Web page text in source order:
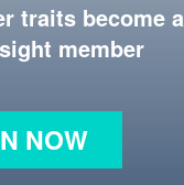
traits become a
member
NOW